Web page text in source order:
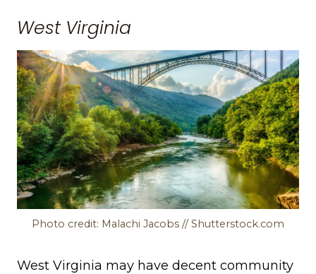
West Virginia
Photo credit: Malachi Jacobs // Shutterstock.com
West Virginia may have decent community